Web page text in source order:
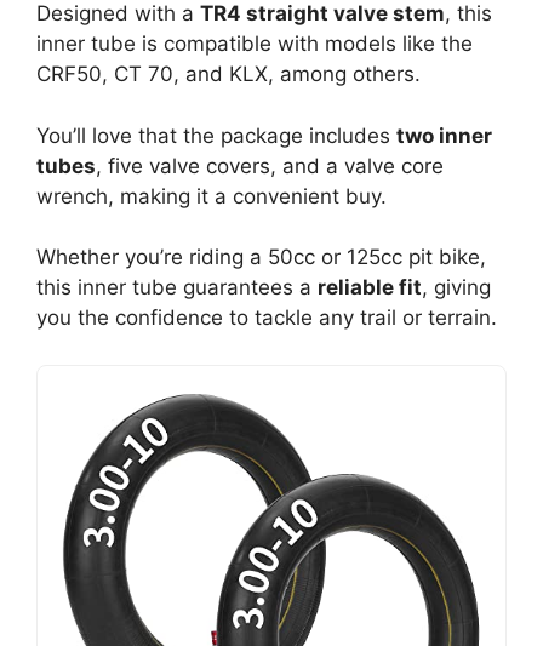
Designed with a TR4 straight valve stem, this
inner tube is compatible with models like the
CRF50, CT 70, and KLX, among others.
You’ll love that the package includes two inner
tubes, five valve covers, and a valve core
wrench, making it a convenient buy.
Whether you’re riding a 50cc or 125cc pit bike,
this inner tube guarantees a reliable fit, giving
you the confidence to tackle any trail or terrain.